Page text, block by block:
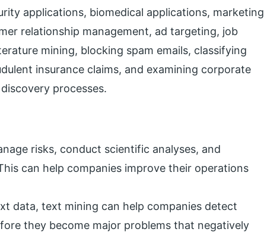
applications, biomedical applications, marketing
relationship management, ad targeting, job
mining, blocking spam emails, classifying
insurance claims, and examining corporate
processes.
risks, conduct scientific analyses, and
can help companies improve their operations
data, text mining can help companies detect
they become major problems that negatively